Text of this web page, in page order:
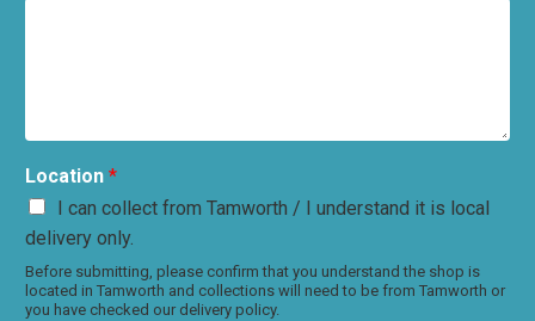
Location *
I can collect from Tamworth / I understand it is local
delivery only.
Before submitting, please confirm that you understand the shop is
located in Tamworth and collections will need to be from Tamworth or
you have checked our delivery policy.